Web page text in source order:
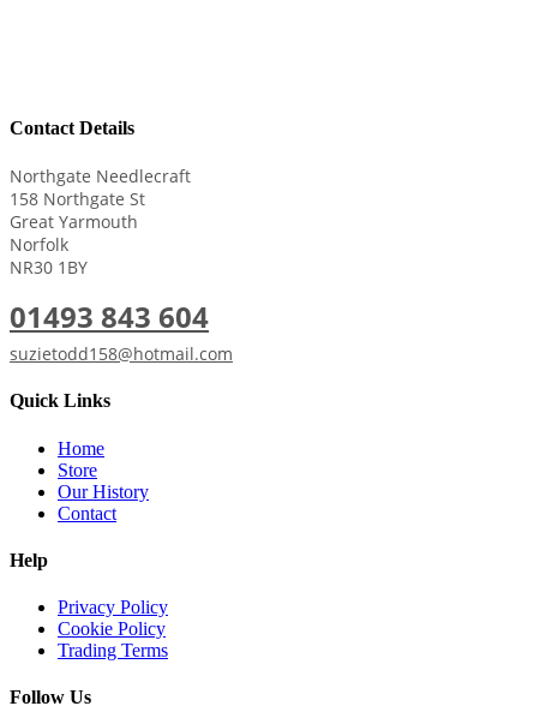
Contact Details
Northgate Needlecraft
158 Northgate St
Great Yarmouth
Norfolk
NR30 1BY
01493 843 604
suzietodd158@hotmail.com
Quick Links
Home
Store
Our History
Contact
Help
Privacy Policy
Cookie Policy
Trading Terms
Follow Us